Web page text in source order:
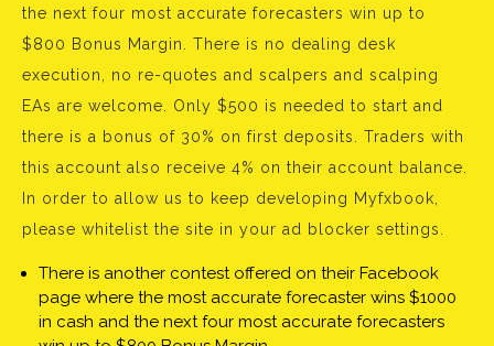
the next four most accurate forecasters win up to
$800 Bonus Margin. There is no dealing desk
execution, no re-quotes and scalpers and scalping
EAs are welcome. Only $500 is needed to start and
there is a bonus of 30% on first deposits. Traders with
this account also receive 4% on their account balance.
In order to allow us to keep developing Myfxbook,
please whitelist the site in your ad blocker settings.
There is another contest offered on their Facebook
page where the most accurate forecaster wins $1000
in cash and the next four most accurate forecasters